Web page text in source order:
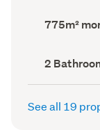
Land
area
775m²
Bathrooms
(Council
record)
2
See all 19